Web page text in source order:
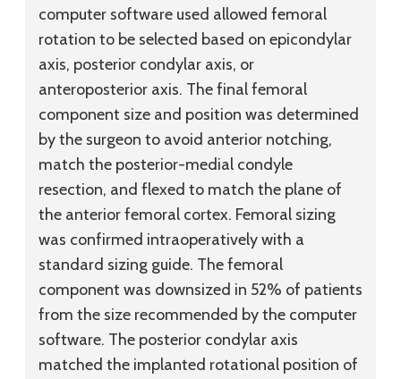
computer software used allowed femoral
rotation to be selected based on epicondylar
axis, posterior condylar axis, or
anteroposterior axis. The final femoral
component size and position was determined
by the surgeon to avoid anterior notching,
match the posterior-medial condyle
resection, and flexed to match the plane of
the anterior femoral cortex. Femoral sizing
was confirmed intraoperatively with a
standard sizing guide. The femoral
component was downsized in 52% of patients
from the size recommended by the computer
software. The posterior condylar axis
matched the implanted rotational position of